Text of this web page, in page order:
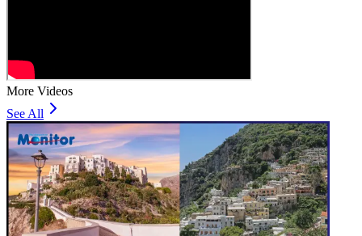
More Videos
See All